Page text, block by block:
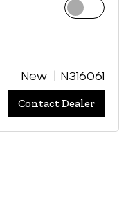
New N316061
Contact Dealer